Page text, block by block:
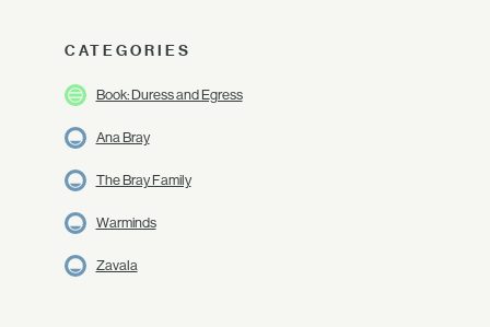
CATEGORIES
Book: Duress and Egress
Ana Bray
The Bray Family
Warminds
Zavala